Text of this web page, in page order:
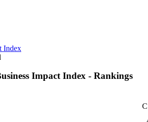
Index
Impact Index - Rankings